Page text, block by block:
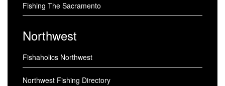
Fishing The Sacramento
Northwest
Fishaholics Northwest
Northwest Fishing Directory